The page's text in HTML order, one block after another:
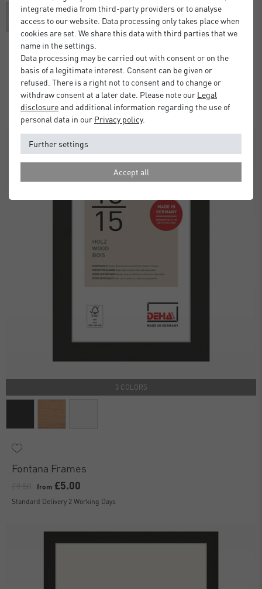
Alpha Frame with Mount
£37.00
Standard Delivery 2 Working Days
SALE
3 COLORS
Fontana Frames
from £5.00
Standard Delivery 2 Working Days
integrate media from third-party providers or to analyse
access to our website. Data processing only takes place when
cookies are set. We share this data with third parties that we
name in the settings.
Data processing may be carried out with consent or on the
basis of a legitimate interest. Consent can be given or
refused. There is a right not to consent and to change or
withdraw consent at a later date. Please note our Legal
disclosureand additional information regarding the use of
personal data in our Privacy policy.
Further settings
Accept all